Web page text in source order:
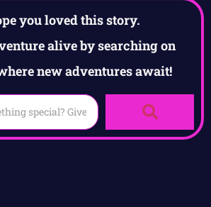
you loved this story.
alive by searching on
new adventures await!